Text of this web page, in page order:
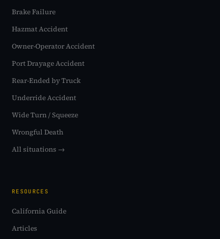
Brake Failure
Hazmat Accident
Owner-Operator Accident
Port Drayage Accident
Rear-Ended by Truck
Underride Accident
Wide Turn / Squeeze
Wrongful Death
All situations →
RESOURCES
California Guide
Articles